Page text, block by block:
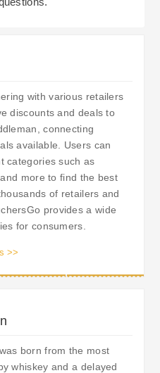
with various retailers
discounts and deals to
connecting
available. Users can
categories such as
more to find the best
of retailers and
provides a wide
for consumers.
>>
born from the most
whiskey and a delayed